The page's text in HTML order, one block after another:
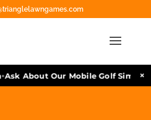
Ask About Our Mobile Golf ×